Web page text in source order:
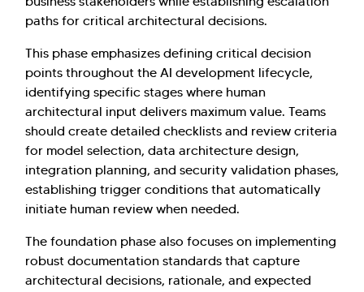
paths for critical architectural decisions.
This phase emphasizes defining critical decision
points throughout the AI development lifecycle,
identifying specific stages where human
architectural input delivers maximum value. Teams
should create detailed checklists and review criteria
for model selection, data architecture design,
integration planning, and security validation phases,
establishing trigger conditions that automatically
initiate human review when needed.
The foundation phase also focuses on implementing
robust documentation standards that capture
architectural decisions, rationale, and expected